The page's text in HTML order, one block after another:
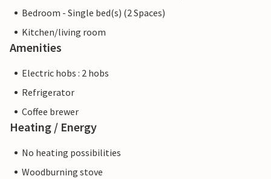
Bedroom - Single bed(s) (2 Spaces)
Kitchen/living room
Amenities
Electric hobs : 2 hobs
Refrigerator
Coffee brewer
Heating / Energy
No heating possibilities
Woodburning stove